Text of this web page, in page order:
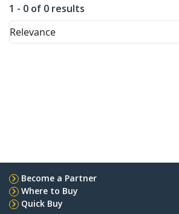
1 - 0 of 0 results
Relevance
Become a Partner
Where to Buy
Quick Buy